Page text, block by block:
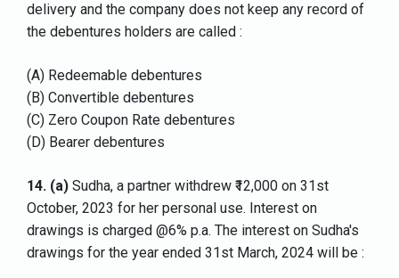
delivery and the company does not keep any record of
the debentures holders are called :
(A) Redeemable debentures
(B) Convertible debentures
(C) Zero Coupon Rate debentures
(D) Bearer debentures
14. (a) Sudha, a partner withdrew ₹12,000 on 31st
October, 2023 for her personal use. Interest on
drawings is charged @6% p.a. The interest on Sudha's
drawings for the year ended 31st March, 2024 will be :